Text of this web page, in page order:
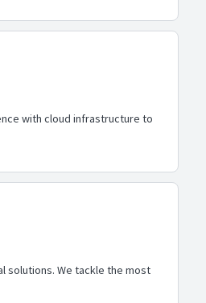
with cloud infrastructure to
solutions. We tackle the most